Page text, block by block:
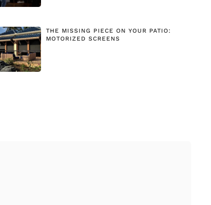
THE MISSING PIECE ON YOUR PATIO:
MOTORIZED SCREENS